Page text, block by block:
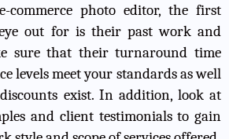
photo editor, the first
out for is their past work and
sure that their turnaround time
levels meet your standards as well
exist. In addition, look at
and client testimonials to gain